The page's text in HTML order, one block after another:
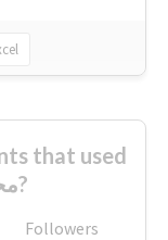
that used
#محمدحسین_قاسمی?
Followers